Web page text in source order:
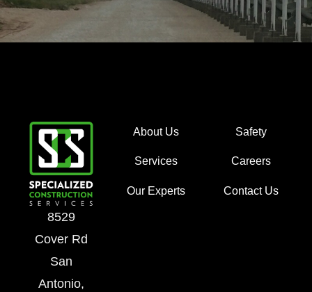
8529
Cover Rd
San
Antonio,
About Us
Services
Our Experts
Safety
Careers
Contact Us